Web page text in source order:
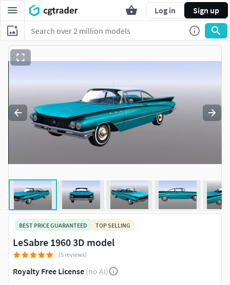
Log in Sign up
BEST PRICE GUARANTEED TOP SELLING
LeSabre 1960 3D model
(5 reviews)
Royalty Free License (no AI)